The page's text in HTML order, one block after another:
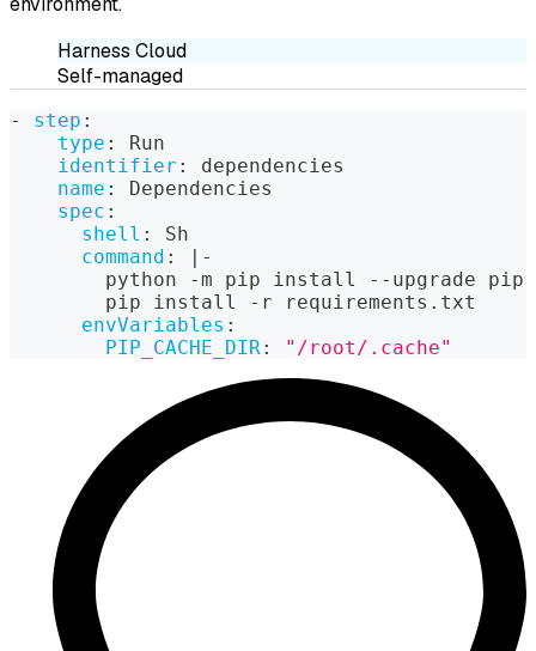
Harness Cloud
Self-managed
- step :
type :
Run
identifier :
dependencies
name :
Dependencies
spec :
shell :
Sh
command : | -
        python
-m pip install - - upgrade pip
        pip install
- r requirements.txt
envVariables :
PIP_CACHE_DIR: "/root/.cache"